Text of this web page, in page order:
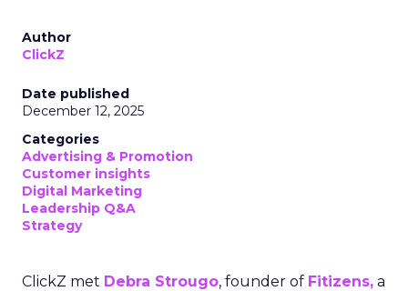
Author
ClickZ
Date published
December 12, 2025
Categories
Advertising & Promotion
Customer insights
Digital Marketing
Leadership Q&A
Strategy
ClickZ met Debra Strougo, founder of Fitizens, a